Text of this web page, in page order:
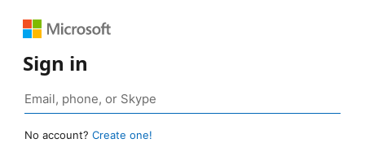
Sign in
No account? Create one!